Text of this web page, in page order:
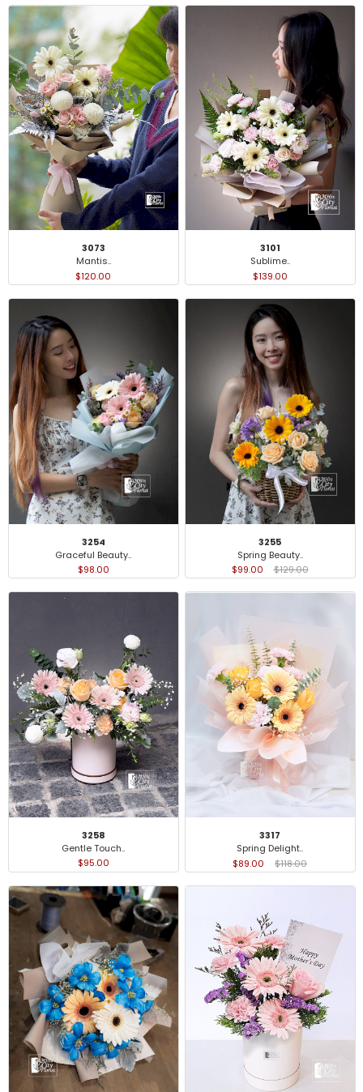
3073
Mantis..
$120.00
3101
Sublime..
$139.00
3254
Graceful Beauty..
$98.00
3255
Spring Beauty..
$99.00
$129.00
3258
Gentle Touch..
$95.00
3317
Spring Delight..
$89.00
$118.00